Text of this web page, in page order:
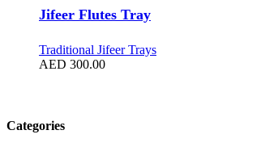
Jifeer Flutes Tray
Traditional Jifeer Trays
AED 300.00
Categories